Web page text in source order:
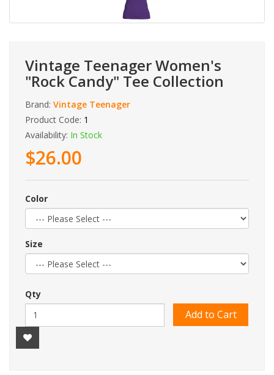
Vintage Teenager Women's
"Rock Candy" Tee Collection
Brand: Vintage Teenager
Product Code: 1
Availability: In Stock
$26.00
Color
Size
Qty
Add to Cart